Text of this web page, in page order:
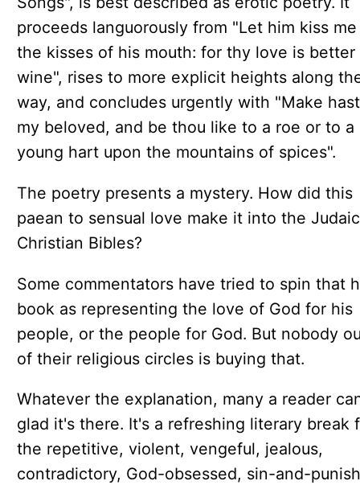
proceeds languorously from "Let him kiss
the kisses of his mouth: for thy love is better
wine", rises to more explicit heights along
way, and concludes urgently with "Make
my beloved, and be thou like to a roe or to a
young hart upon the mountains of spices".
The poetry presents a mystery. How did this
paean to sensual love make it into the
Christian Bibles?
Some commentators have tried to spin that
book as representing the love of God for his
people, or the people for God. But nobody
of their religious circles is buying that.
Whatever the explanation, many a reader
glad it's there. It's a refreshing literary break
the repetitive, violent, vengeful, jealous,
contradictory, God-obsessed, sin-and-